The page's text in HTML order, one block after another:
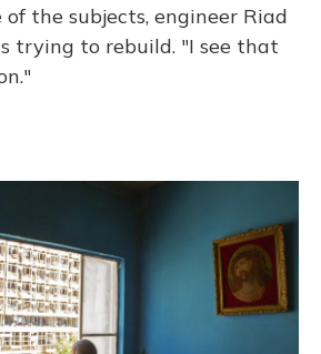
of the subjects, engineer Riad
trying to rebuild. "I see that